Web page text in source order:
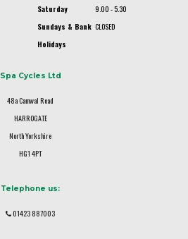
Saturday
9.00 - 5.30
Sundays & Bank
Holidays
CLOSED
Spa Cycles Ltd
48a Camwal Road
HARROGATE
North Yorkshire
HG1 4PT
Telephone us:
01423 887003